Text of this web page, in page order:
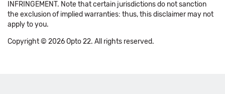
INFRINGEMENT. Note that certain jurisdictions do not sanction
the exclusion of implied warranties: thus, this disclaimer may not
apply to you.
Copyright © 2026 Opto 22. All rights reserved.